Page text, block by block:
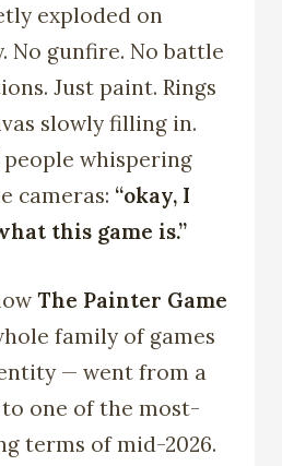
exploded on
No gunfire. No battle
Just paint. Rings
slowly filling in.
whispering
cameras: “okay, I
this game is.”
The Painter Game
family of games
— went from a
one of the most-
terms of mid-2026.